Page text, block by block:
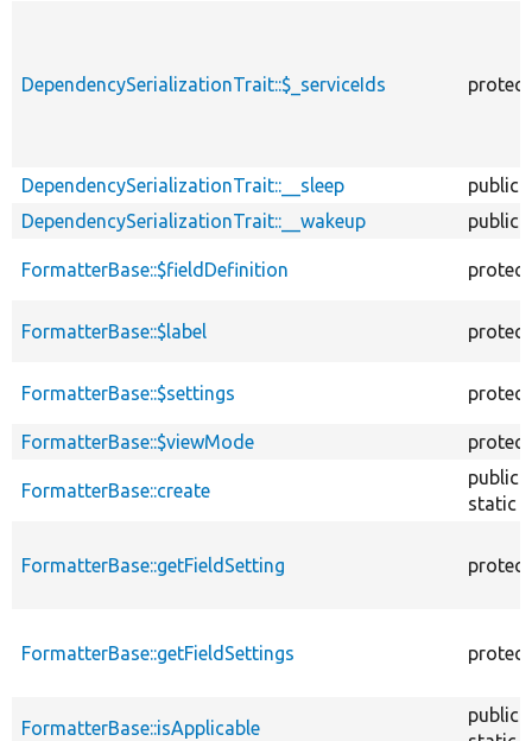
DependencySerializationTrait::$_serviceIds
DependencySerializationTrait::__sleep
public
DependencySerializationTrait::__wakeup
public
FormatterBase::$fieldDefinition
FormatterBase::$label
FormatterBase::$settings
FormatterBase::$viewMode
FormatterBase::create
public
static
FormatterBase::getFieldSetting
FormatterBase::getFieldSettings
FormatterBase::isApplicable
public